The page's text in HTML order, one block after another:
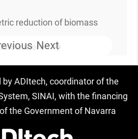
reduction of biomass
Know moreNext
by ADItech, coordinator of the
SINAI, with the financing
the Government of Navarra